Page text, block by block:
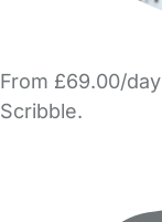
From £69.00/day
Scribble.